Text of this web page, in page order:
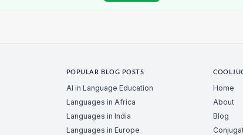
POPULAR BLOG POSTS
AI in Language Education
Languages in Africa
Languages in India
Languages in Europe
Home
About
Blog